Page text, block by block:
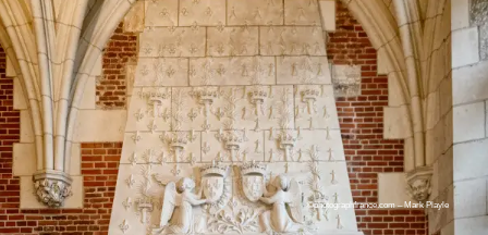
©photographfrance.com – Mark Playle